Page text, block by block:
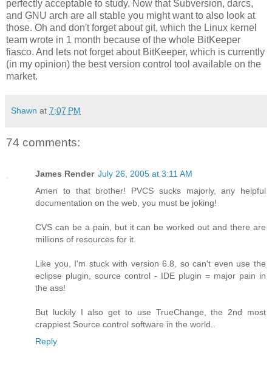
perfectly acceptable to study. Now that Subversion, darcs,
and GNU arch are all stable you might want to also look at
those. Oh and don't forget about git, which the Linux kernel
team wrote in 1 month because of the whole BitKeeper
fiasco. And lets not forget about BitKeeper, which is currently
(in my opinion) the best version control tool available on the
market.
Shawn at 7:07 PM
74 comments:
James Render July 26, 2005 at 3:11 AM
Amen to that brother! PVCS sucks majorly, any helpful
documentation on the web, you must be joking!
CVS can be a pain, but it can be worked out and there are
millions of resources for it.
Like you, I'm stuck with version 6.8, so can't even use the
eclipse plugin, source control - IDE plugin = major pain in
the ass!
But luckily I also get to use TrueChange, the 2nd most
crappiest Source control software in the world..
Reply